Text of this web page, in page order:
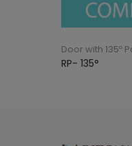
Door with 135º Panel
RP- 135°